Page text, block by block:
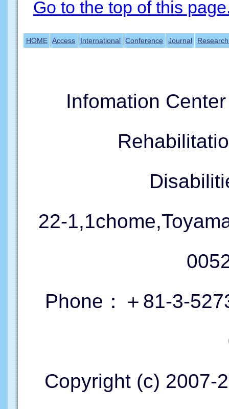
Go to the top of this
HOME Access International Conference Journal
Infomation
22-
Phone：＋81-3-
Copyright (c) 2007-